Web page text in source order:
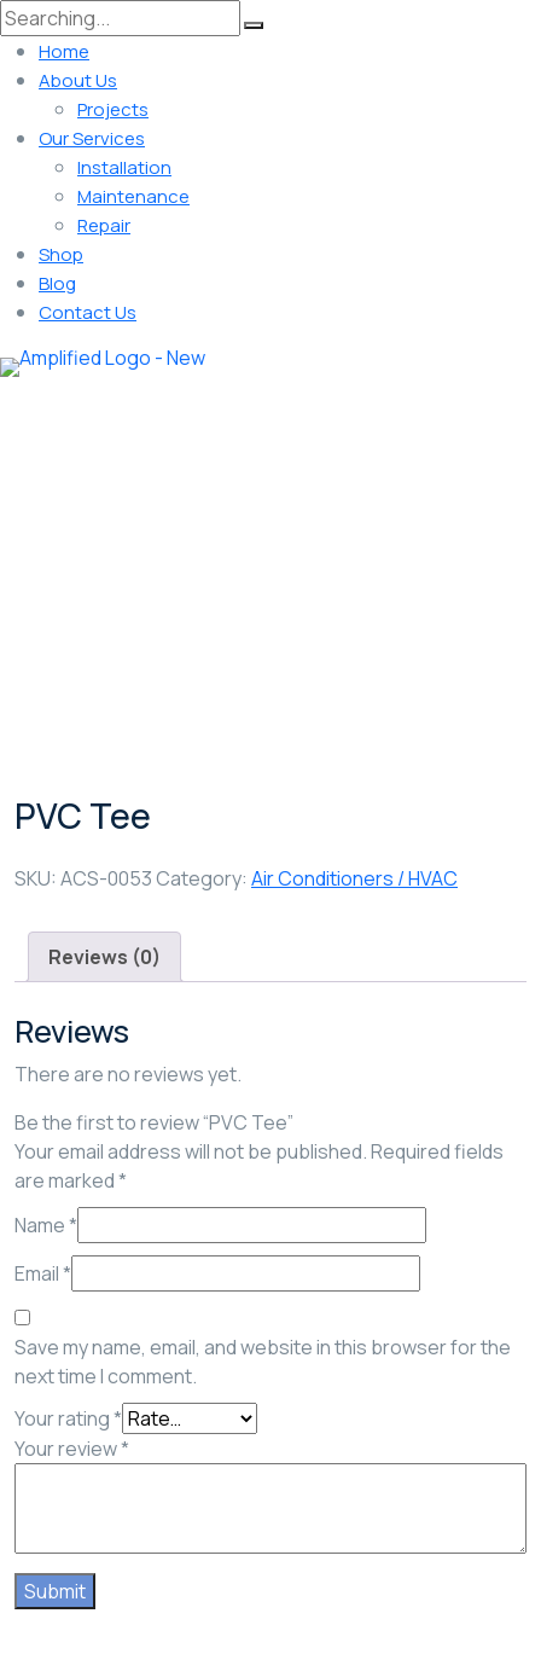
Home
About Us
Projects
Our Services
Installation
Maintenance
Repair
Shop
Blog
Contact Us
PVC Tee
SKU: ACS-0053 Category: Air Conditioners / HVAC
Reviews (0)
Reviews
There are no reviews yet.
Be the first to review “PVC Tee”
Your email address will not be published.Required fields
are marked*
Name*
Email*
Save my name, email, and website in this browser for the
next time I comment.
Your rating*
Your review*